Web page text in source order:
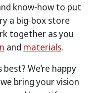
know-how to put
a big-box store
together as you
and materials.
We’re happy
bring your vision